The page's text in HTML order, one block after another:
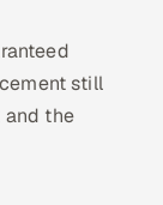
still
and the